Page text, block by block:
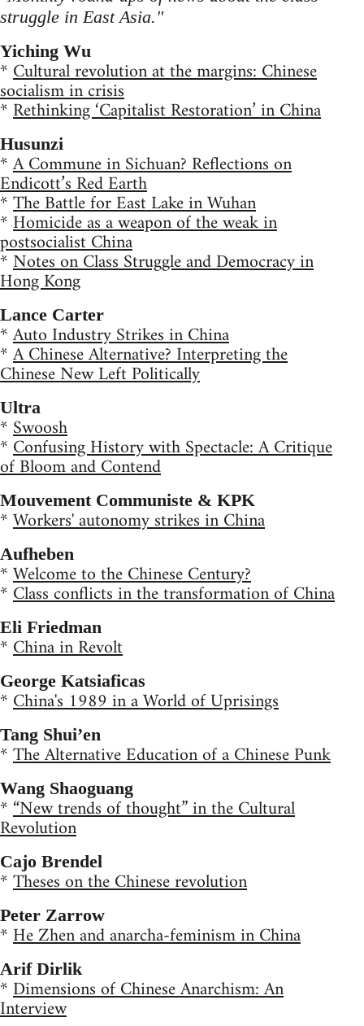
struggle in East Asia."
Yiching Wu
*Cultural revolution at the margins: Chinese
socialism in crisis
*Rethinking ‘Capitalist Restoration’ in China
Husunzi
*A Commune in Sichuan? Reflections on
Endicott’s Red Earth
*The Battle for East Lake in Wuhan
*Homicide as a weapon of the weak in
postsocialist China
*Notes on Class Struggle and Democracy in
Hong Kong
Lance Carter
*Auto Industry Strikes in China
*A Chinese Alternative? Interpreting the
Chinese New Left Politically
Ultra
*Swoosh
*Confusing History with Spectacle: A Critique
of Bloom and Contend
Mouvement Communiste & KPK
*Workers' autonomy strikes in China
Aufheben
*Welcome to the Chinese Century?
*Class conflicts in the transformation of China
Eli Friedman
*China in Revolt
George Katsiaficas
*China's 1989 in a World of Uprisings
Tang Shui’en
*The Alternative Education of a Chinese Punk
Wang Shaoguang
*“New trends of thought” in the Cultural
Revolution
Cajo Brendel
*Theses on the Chinese revolution
Peter Zarrow
*He Zhen and anarcha-feminism in China
Arif Dirlik
*Dimensions of Chinese Anarchism: An
Interview